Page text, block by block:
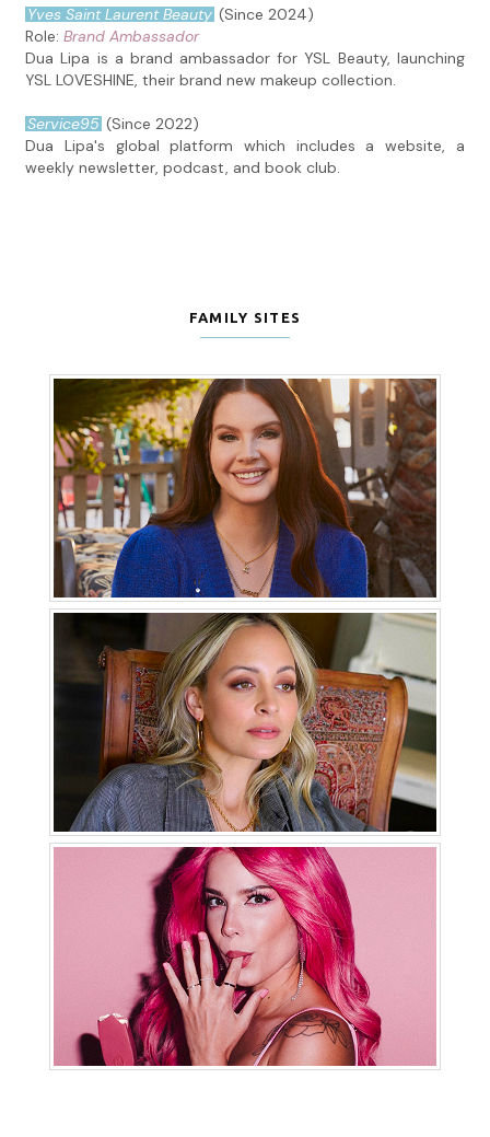
Yves Saint Laurent Beauty (Since 2024)
Role:Brand Ambassador
Dua Lipa is a brand ambassador for YSL Beauty, launching
YSL LOVESHINE, their brand new makeup collection.
Service95 (Since 2022)
Dua Lipa's global platform which includes a website, a
weekly newsletter, podcast, and book club.
FAMILY SITES